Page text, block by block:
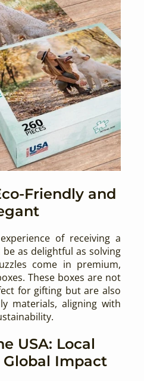
Friendly and
of receiving a
as delightful as solving
come in premium,
These boxes are not
for gifting but are also
materials, aligning with
USA: Local
Impact